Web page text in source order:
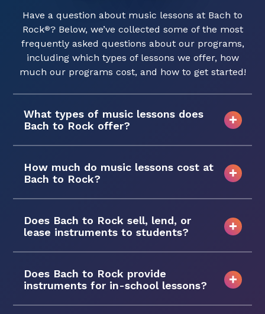
Have a question about music lessons at Bach to
Rock®? Below, we’ve collected some of the most
frequently asked questions about our programs,
including which types of lessons we offer, how
much our programs cost, and how to get started!
What types of music lessons does
Bach to Rock offer?
How much do music lessons cost at
Bach to Rock?
Does Bach to Rock sell, lend, or
lease instruments to students?
Does Bach to Rock provide
instruments for in-school lessons?